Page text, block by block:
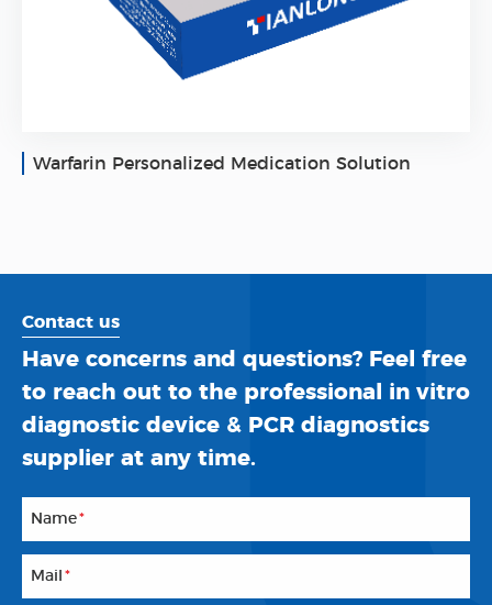
Warfarin Personalized Medication Solution
Contact us
Have concerns and questions? Feel free
to reach out to the professional in vitro
diagnostic device & PCR diagnostics
supplier at any time.
Name*
Mail *